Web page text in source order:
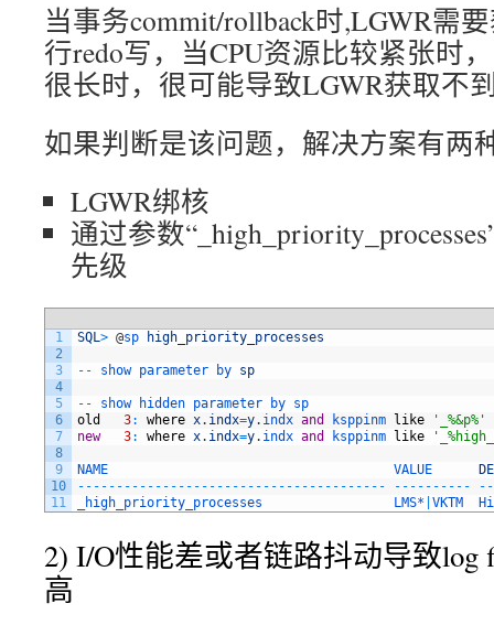
当事务commit/rollback时,LGWR需
行redo写，当CPU资源比较紧张时
很长时，很可能导致LGWR获取不
如果判断是该问题，解决方案有两
LGWR绑核
通过参数
先级
1
2
3
4
5
6
7
8
9
10
11
SQL> @sp high_priority_processes
-- show parameter by sp
-- show hidden parameter by sp
old
3: where x. indx=y. indx and ksppinm like
'_%&p%'
new
3: where x. indx=y. indx and ksppinm like
NAME VALUE
-- -- -- -- -- -- -- -- -- -- -- -- -- -- -- -- -- -- -- -- -- -- -- -- --
--
_high_priority_processes
LMS* VKTM
2) I/O性能差或者链路抖动导致log
高